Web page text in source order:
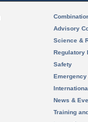
Advisory
Science &
Regulatory
Safety
News &
Training